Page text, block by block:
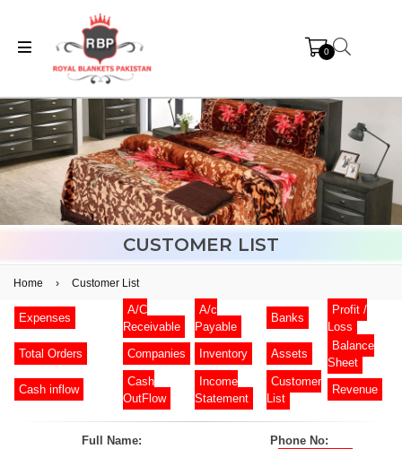
0
CUSTOMER LIST
Home › Customer List
Expenses
A/C
Receivable
A/c
Payable
Banks
Profit /
Loss
Total Orders
Companies Inventory Assets
Balance
Sheet
Cash inflow
Cash
OutFlow
Income
Statement
Customer
List
Revenue
Full Name:
Phone No: